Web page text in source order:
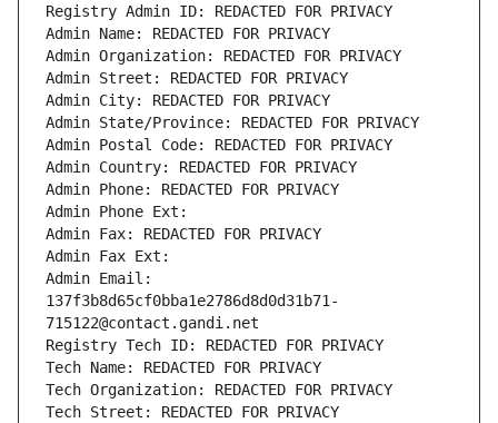
Registry Admin ID: REDACTED FOR PRIVACY
Admin Name: REDACTED FOR PRIVACY
Admin Organization: REDACTED FOR PRIVACY
Admin Street: REDACTED FOR PRIVACY
Admin City: REDACTED FOR PRIVACY
Admin State/Province: REDACTED FOR PRIVACY
Admin Postal Code: REDACTED FOR PRIVACY
Admin Country: REDACTED FOR PRIVACY
Admin Phone: REDACTED FOR PRIVACY
Admin Phone Ext:
Admin Fax: REDACTED FOR PRIVACY
Admin Fax Ext:
Admin Email:
137f3b8d65cf0bba1e2786d8d0d31b71-
715122@contact.gandi.net
Registry Tech ID: REDACTED FOR PRIVACY
Tech Name: REDACTED FOR PRIVACY
Tech Organization: REDACTED FOR PRIVACY
Tech Street: REDACTED FOR PRIVACY